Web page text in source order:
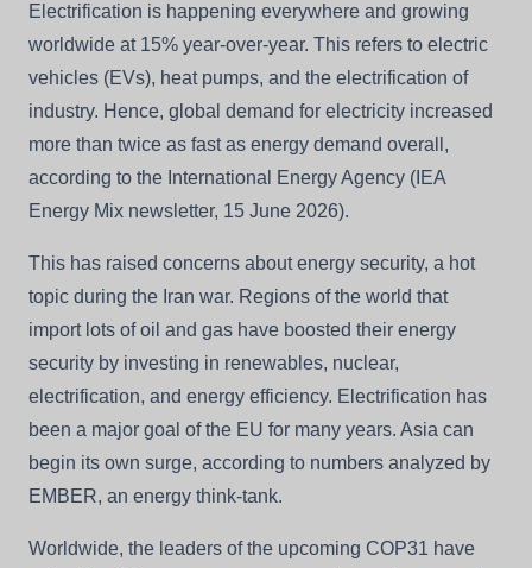
Electrification is happening everywhere and growing
worldwide at 15% year-over-year. This refers to electric
vehicles (EVs), heat pumps, and the electrification of
industry. Hence, global demand for electricity increased
more than twice as fast as energy demand overall,
according to the International Energy Agency (IEA
Energy Mix newsletter, 15 June 2026).
This has raised concerns about energy security, a hot
topic during the Iran war. Regions of the world that
import lots of oil and gas have boosted their energy
security by investing in renewables, nuclear,
electrification, and energy efficiency. Electrification has
been a major goal of the EU for many years. Asia can
begin its own surge, according to numbers analyzed by
EMBER, an energy think-tank.
Worldwide, the leaders of the upcoming COP31 have